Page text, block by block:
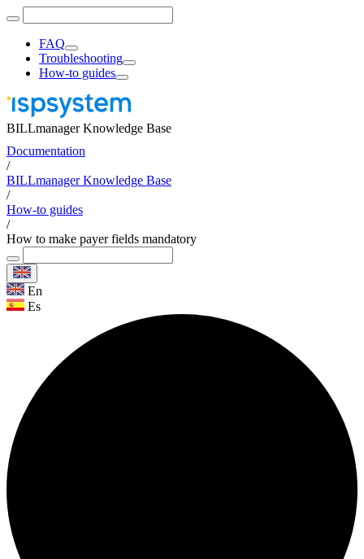
FAQ
Troubleshooting
How-to guides
BILLmanager Knowledge Base
Documentation
/
BILLmanager Knowledge Base
/
How-to guides
/
How to make payer fields mandatory
En
Es